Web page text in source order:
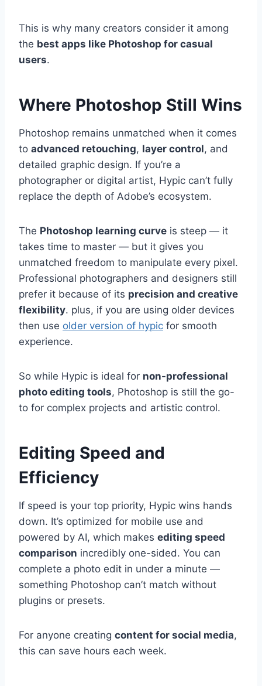
This is why many creators consider it among
the best apps like Photoshop for casual
users.
Where Photoshop Still Wins
Photoshop remains unmatched when it comes
to advanced retouching, layer control, and
detailed graphic design. If you’re a
photographer or digital artist, Hypic can’t fully
replace the depth of Adobe’s ecosystem.
The Photoshop learning curve is steep — it
takes time to master — but it gives you
unmatched freedom to manipulate every pixel.
Professional photographers and designers still
prefer it because of its precision and creative
flexibility. plus, if you are using older devices
then use older version of hypic for smooth
experience.
So while Hypic is ideal for non-professional
photo editing tools, Photoshop is still the go-
to for complex projects and artistic control.
Editing Speed and
Efficiency
If speed is your top priority, Hypic wins hands
down. It’s optimized for mobile use and
powered by AI, which makes editing speed
comparison incredibly one-sided. You can
complete a photo edit in under a minute —
something Photoshop can’t match without
plugins or presets.
For anyone creating content for social media,
this can save hours each week.